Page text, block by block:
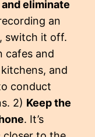
eliminate
an
switch it off.
cafes and
and
conduct
2) Keep the
. It’s